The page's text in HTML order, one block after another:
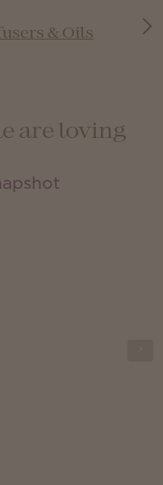
& Oils
are loving